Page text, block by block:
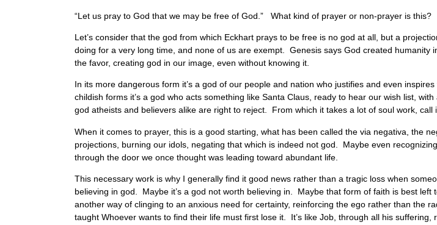
“Let us pray to God that we may be free of God.” What kind of prayer or non-prayer is this?
Let’s consider that the god from which Eckhart prays to be free is no god at all, but a
doing for a very long time, and none of us are exempt. Genesis says God created humanity
the favor, creating god in our image, even without knowing it.
In its more dangerous form it’s a god of our people and nation who justifies and even
childish forms it’s a god who acts something like Santa Claus, ready to hear our wish list, with
god atheists and believers alike are right to reject. From which it takes a lot of soul work, call
When it comes to prayer, this is a good starting, what has been called the via negativa, the
projections, burning our idols, negating that which is indeed not god. Maybe even
through the door we once thought was leading toward abundant life.
This necessary work is why I generally find it good news rather than a tragic loss when
believing in god. Maybe it’s a god not worth believing in. Maybe that form of faith is best
another way of clinging to an anxious need for certainty, reinforcing the ego rather than the
taught Whoever wants to find their life must first lose it. It’s like Job, through all his